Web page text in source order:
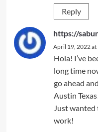
Reply
https://
April 19, 2022 at
Hola! I’ve
long time
go ahead
Austin
Just
work!